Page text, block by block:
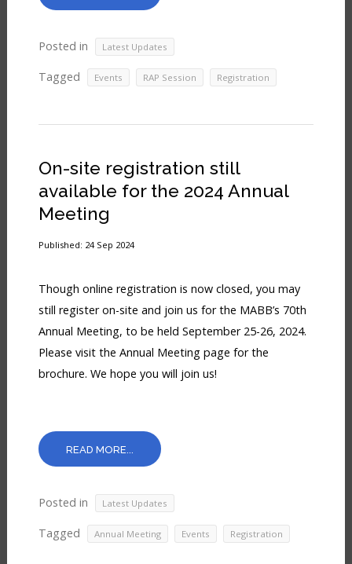
Posted in Latest Updates
Tagged Events RAP Session Registration
On-site registration still
available for the 2024 Annual
Meeting
Published: 24 Sep 2024
Though online registration is now closed, you may
still register on-site and join us for the MABB’s 70th
Annual Meeting, to be held September 25-26, 2024.
Please visit the Annual Meeting page for the
brochure. We hope you will join us!
READ MORE...
Posted in Latest Updates
Tagged Annual Meeting Events Registration